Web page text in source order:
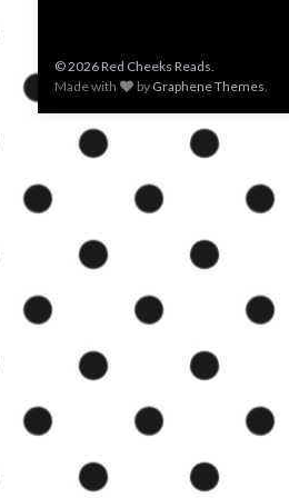
© 2026 Red Cheeks Reads.
Made with
by Graphene Themes